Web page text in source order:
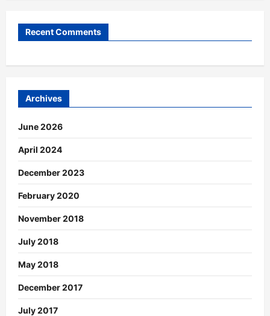
Recent Comments
Archives
June 2026
April 2024
December 2023
February 2020
November 2018
July 2018
May 2018
December 2017
July 2017